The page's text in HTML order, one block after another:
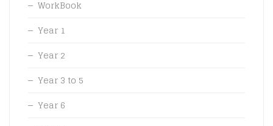
WorkBook
Year 1
Year 2
Year 3 to 5
Year 6